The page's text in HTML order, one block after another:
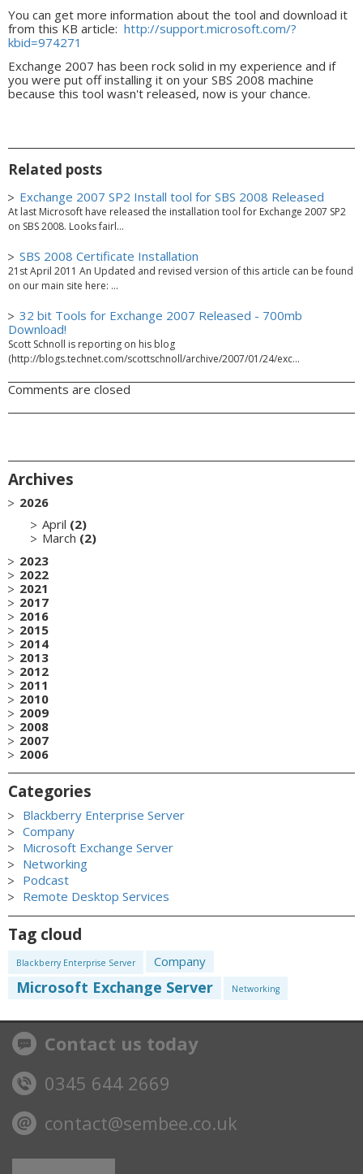
You can get more information about the tool and download it
from this KB article: http://support.microsoft.com/?
kbid=974271
Exchange 2007 has been rock solid in my experience and if
you were put off installing it on your SBS 2008 machine
because this tool wasn't released, now is your chance.
Related posts
Exchange 2007 SP2 Install tool for SBS 2008 Released
At last Microsoft have released the installation tool for Exchange 2007 SP2
on SBS 2008. Looks fairl...
SBS 2008 Certificate Installation
21st April 2011 An Updated and revised version of this article can be found
on our main site here: ...
32 bit Tools for Exchange 2007 Released - 700mb
Download!
Scott Schnoll is reporting on his blog
(http://blogs.technet.com/scottschnoll/archive/2007/01/24/exc...
Comments are closed
Archives
2026
April (2)
March (2)
2023
2022
2021
2017
2016
2015
2014
2013
2012
2011
2010
2009
2008
2007
2006
Categories
Blackberry Enterprise Server
Company
Microsoft Exchange Server
Networking
Podcast
Remote Desktop Services
Tag cloud
Blackberry Enterprise Server Company
Microsoft Exchange Server Networking
Contact us today
0345 644 2669
contact@sembee.co.uk